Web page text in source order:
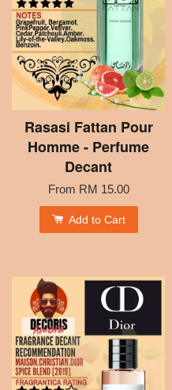
Rasasi Fattan Pour
Homme - Perfume
Decant
From RM 15.00
Add to Cart